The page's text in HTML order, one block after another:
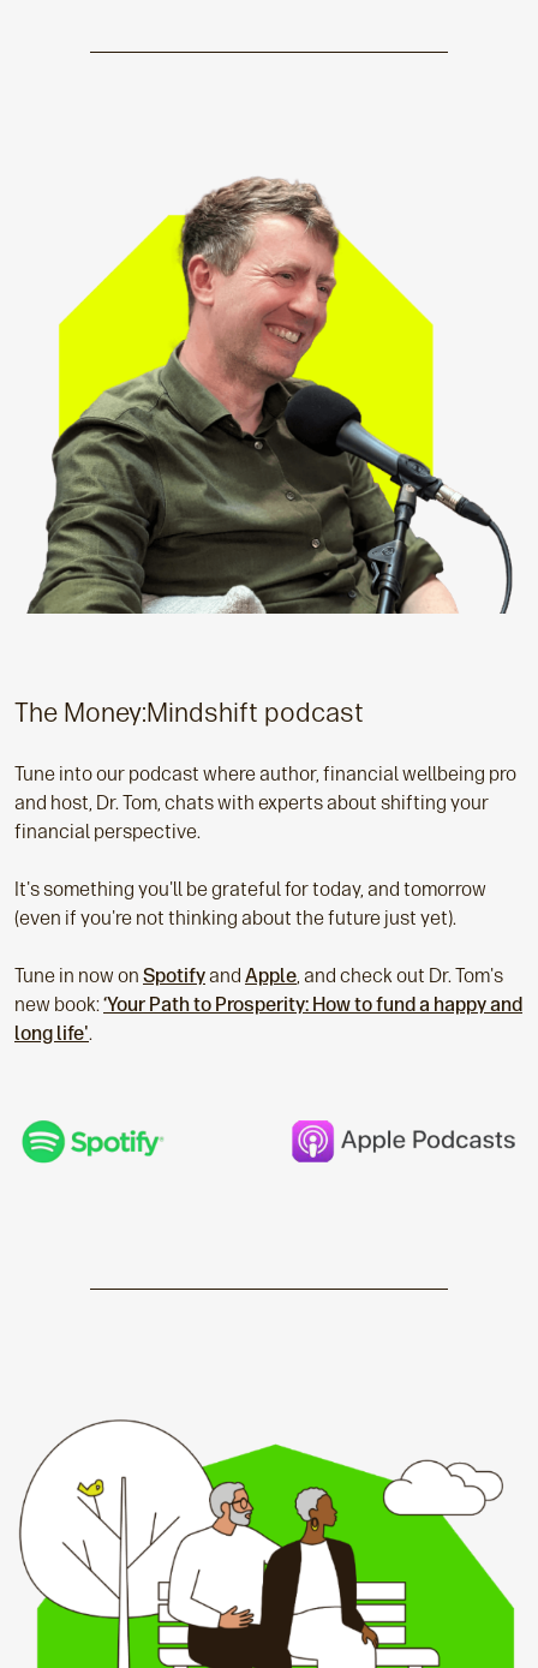
The Money:Mindshift podcast
Tune into our podcast where author, financial wellbeing pro
and host, Dr. Tom, chats with experts about shifting your
financial perspective.
It's something you'll be grateful for today, and tomorrow
(even if you're not thinking about the future just yet).
Tune in now on Spotifyand Apple, and check out Dr. Tom's
new book:‘Your Path to Prosperity: How to fund a happy and
long life'.